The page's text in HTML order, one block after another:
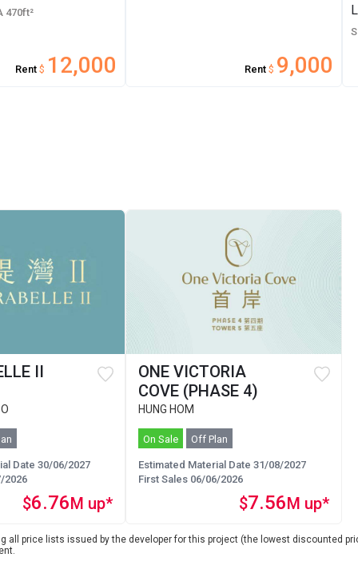
470ft²
Rent $ 12,000 Rent $ 9,000
II
Date 30/06/2027
2026
$6.76M up*
ONE VICTORIA
COVE (PHASE 4)
HUNG HOM
On Sale Off Plan
Estimated Material Date 31/08/2027
First Sales 06/06/2026
$7.56M up*
price lists issued by the developer for this project (the lowest discounted